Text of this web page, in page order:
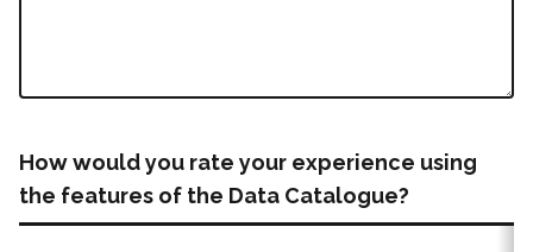
How would you rate your experience using
the features of the Data Catalogue?